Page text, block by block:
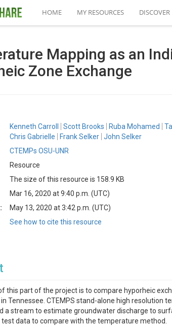
HOME MY RESOURCES DISCOVER
Mapping as an
Zone Exchange
Kenneth Carroll Scott Brooks Ruba Mohamed
Chris Gabrielle
Frank Selker John Selker
CTEMPs OSU-UNR
Resource
The size of this resource is 158.9 KB
Mar 16, 2020 at 9:40 p.m. (UTC)
May 13, 2020 at 3:42 p.m. (UTC)
See how to cite this resource
this part of the project is to compare hyporheic
in Tennessee. CTEMPS stand-alone high
a stream to estimate groundwater discharge to
data to compare with the temperature method.